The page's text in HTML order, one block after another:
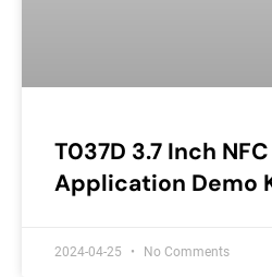
T037D 3.7 Inch
Application Demo
2024-04-25 No Comments